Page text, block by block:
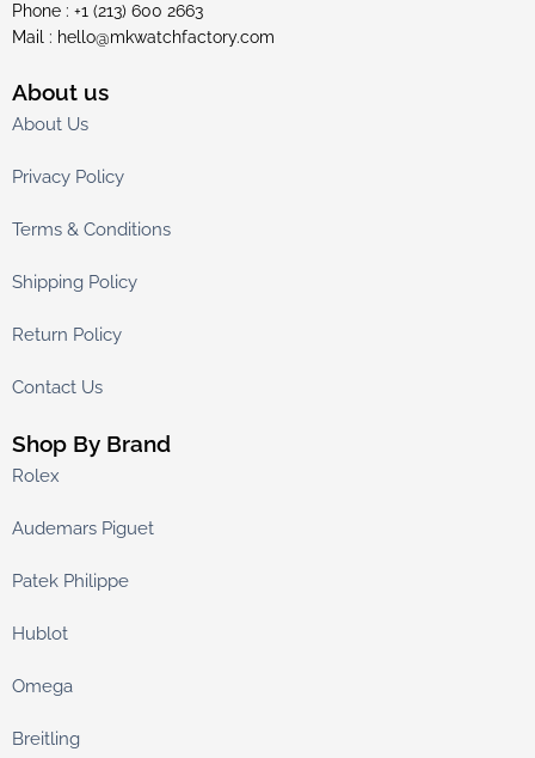
Phone : +1 (213) 600 2663
Mail : hello@mkwatchfactory.com
About us
About Us
Privacy Policy
Terms & Conditions
Shipping Policy
Return Policy
Contact Us
Shop By Brand
Rolex
Audemars Piguet
Patek Philippe
Hublot
Omega
Breitling